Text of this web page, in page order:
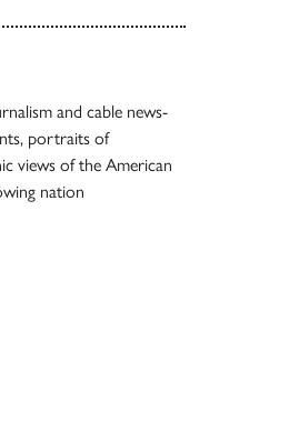
on Facebook
book via Email
and cable news-
portraits of
views of the American
nation